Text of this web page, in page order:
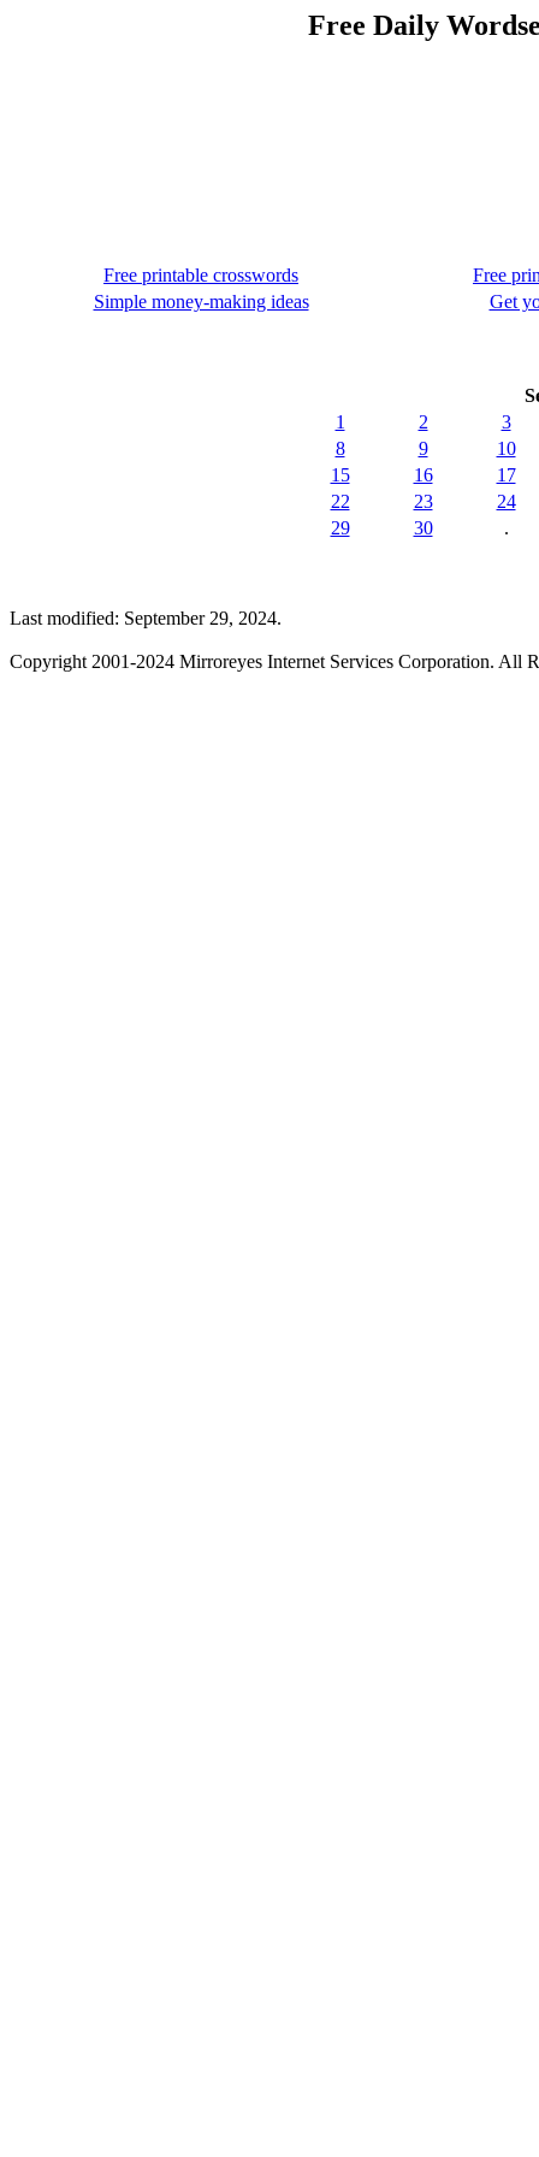
Free Daily
Free printable crosswords
Free
Simple money-making ideas
Get
1
2
3
8
9
10
15
16
17
22
23
24
29
30 .
Last modified: September 29, 2024.
Copyright 2001-2024 Mirroreyes Internet Services Corporation. All